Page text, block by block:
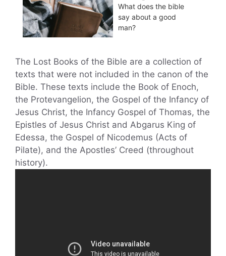
What does the bible
say about a good
man?
The Lost Books of the Bible are a collection of
texts that were not included in the canon of the
Bible. These texts include the Book of Enoch,
the Protevangelion, the Gospel of the Infancy of
Jesus Christ, the Infancy Gospel of Thomas, the
Epistles of Jesus Christ and Abgarus King of
Edessa, the Gospel of Nicodemus (Acts of
Pilate), and the Apostles’ Creed (throughout
history).